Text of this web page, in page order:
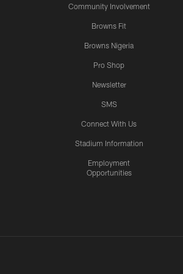
Community Involvement
Browns Fit
Browns Nigeria
Pro Shop
Newsletter
SMS
Connect With Us
Stadium Information
Employment
Opportunities